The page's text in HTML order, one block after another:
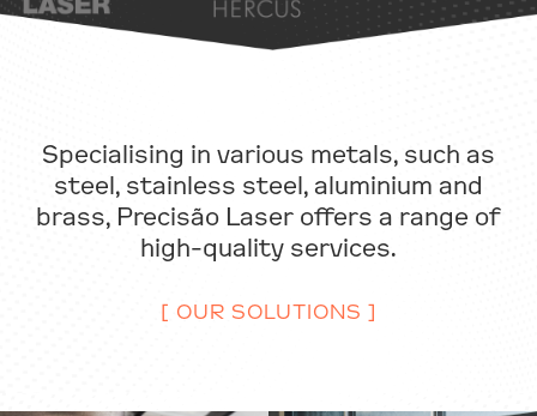
Specialising in various metals, such as
steel, stainless steel, aluminium and
brass, Precisão Laser offers a range of
high-quality services.
[ OUR SOLUTIONS ]